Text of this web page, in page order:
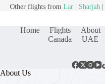
Other flights from Lar Sharjah
Home Flights About
Canada
UAE
About Us